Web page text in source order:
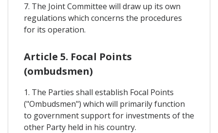
7. The Joint Committee will draw up its own
regulations which concerns the procedures
for its operation.
Article 5. Focal Points
(ombudsmen)
1. The Parties shall establish Focal Points
("Ombudsmen") which will primarily function
to government support for investments of the
other Party held in his country.